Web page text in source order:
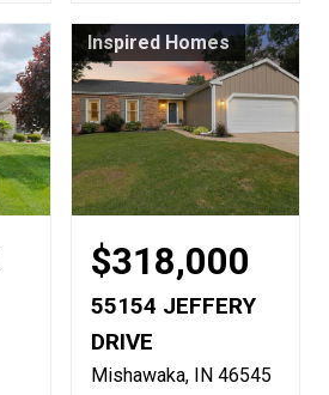
Inspired Homes
$318,000
55154 JEFFERY
DRIVE
Mishawaka IN 46545